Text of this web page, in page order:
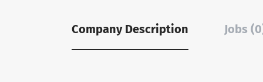
Company Description Jobs